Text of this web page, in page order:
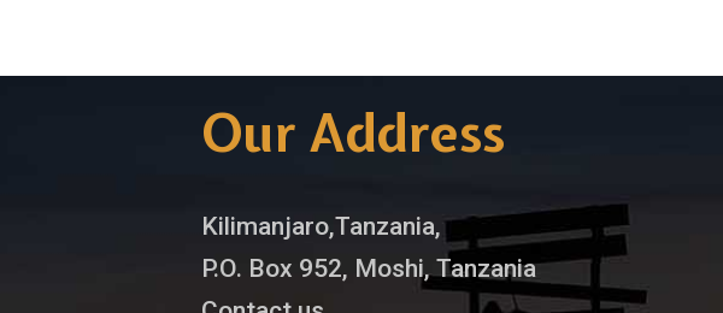
Our Address
Kilimanjaro,Tanzania,
P.O. Box 952, Moshi, Tanzania